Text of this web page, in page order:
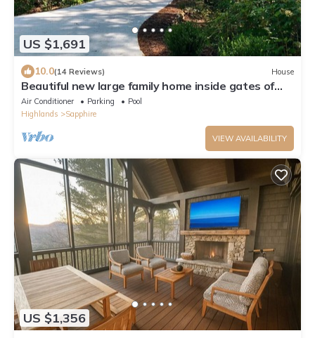
US $1,691
10.0(14 Reviews) House
Beautiful new large family home inside gates of
Country Club of Sapphire Valley.
Air Conditioner Parking
Pool
Highlands
Sapphire
VIEW AVAILABILITY
US $1,356